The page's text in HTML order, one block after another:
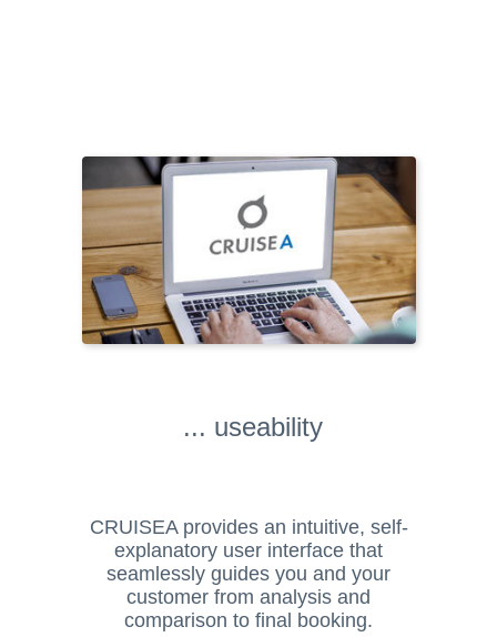
... useability
CRUISEA provides an intuitive, self-
explanatory user interface that
seamlessly guides you and your
customer from analysis and
comparison to final booking.